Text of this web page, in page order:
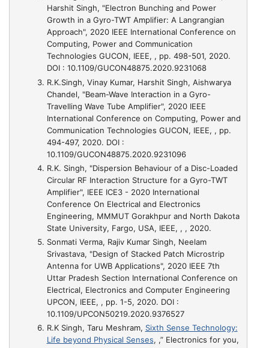
Harshit Singh, "Electron Bunching and Power
Growth in a Gyro-TWT Amplifier: A Langrangian
Approach", 2020 IEEE International Conference on
Computing, Power and Communication
Technologies GUCON, IEEE, , pp. 498-501, 2020.
DOI : 10.1109/GUCON48875.2020.9231068
R.K.Singh, Vinay Kumar, Harshit Singh, Aishwarya
Chandel, "Beam-Wave Interaction in a Gyro-
Travelling Wave Tube Amplifier", 2020 IEEE
International Conference on Computing, Power and
Communication Technologies GUCON, IEEE, , pp.
494-497, 2020. DOI :
10.1109/GUCON48875.2020.9231096
R.K. Singh, "Dispersion Behaviour of a Disc-Loaded
Circular RF Interaction Structure for a Gyro-TWT
Amplifier", IEEE ICE3 - 2020 International
Conference On Electrical and Electronics
Engineering, MMMUT Gorakhpur and North Dakota
State University, Fargo, USA, IEEE, , , 2020.
Sonmati Verma, Rajiv Kumar Singh, Neelam
Srivastava, "Design of Stacked Patch Microstrip
Antenna for UWB Applications", 2020 IEEE 7th
Uttar Pradesh Section International Conference on
Electrical, Electronics and Computer Engineering
UPCON, IEEE, , pp. 1-5, 2020. DOI :
10.1109/UPCON50219.2020.9376527
R.K Singh, Taru Meshram, Sixth Sense Technology:
Life beyond Physical Senses, ,” Electronics for you,